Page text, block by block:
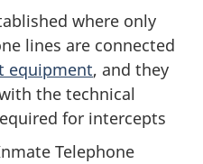
where only
lines are connected
equipment, and they
the technical
for intercepts
Telephone